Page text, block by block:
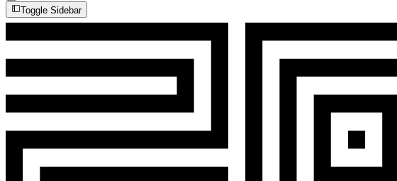
Toggle Sidebar